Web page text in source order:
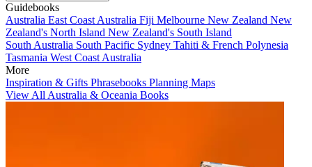
Guidebooks
Australia East Coast Australia Fiji Melbourne New Zealand New
Zealand's North Island New Zealand's South Island
South Australia South Pacific Sydney Tahiti & French Polynesia
Tasmania West Coast Australia
More
Inspiration & Gifts Phrasebooks Planning Maps
View All Australia & Oceania Books